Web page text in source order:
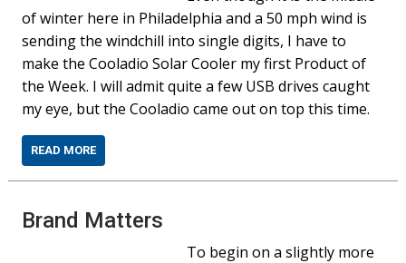
of winter here in Philadelphia and a 50 mph wind is
sending the windchill into single digits, I have to
make the Cooladio Solar Cooler my first Product of
the Week. I will admit quite a few USB drives caught
my eye, but the Cooladio came out on top this time.
READ MORE
Brand Matters
To begin on a slightly more